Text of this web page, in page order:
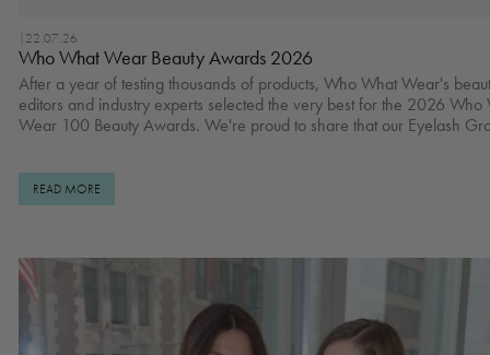
22.07.26
Who What Wear Beauty Awards 2026
After a year of testing thousands of products, Who What Wear's
editors and industry experts selected the very best for the 2026 Who
Wear 100 Beauty Awards. We're proud to share that our Eyelash
Hair Products of 2026 here. Real Results Shop Eyelash Growth Serum
here.
READ MORE